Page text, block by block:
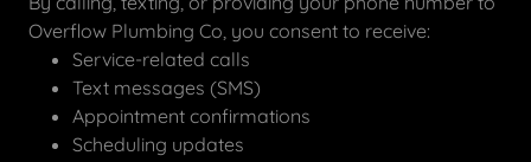
Overflow Plumbing Co, you consent to receive:
Service-related calls
Text messages (SMS)
Appointment confirmations
Scheduling updates